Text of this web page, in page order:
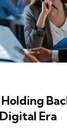
Era